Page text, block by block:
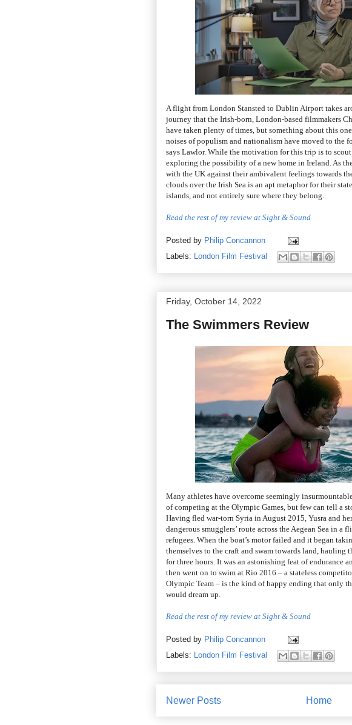
A flight from London Stansted to Dublin Airport takes
journey that the Irish-born, London-based filmmakers
have taken plenty of times, but something about this
noises of populism and nationalism have moved to the
says Lawlor. While the motivation for this trip is to
exploring the possibility of a new home in Ireland. As
with the UK against their ambivalent feelings towards
clouds over the Irish Sea is an apt metaphor for their
islands, and not entirely sure where they belong.
Read the rest of my review at Sight & Sound
Posted by Philip Concannon
Labels:
London Film Festival
Friday, October 14, 2022
The Swimmers Review
Many athletes have overcome seemingly
of competing at the Olympic Games, but few can tell a
Having fled war-torn Syria in August 2015, Yusra and
dangerous smugglers’ route across the Aegean Sea in
refugees. When the boat’s motor failed and it began
themselves to the craft and swam towards land, hauling
for three hours. It was an astonishing feat of endurance
then went on to swim at Rio 2016 – a stateless
Olympic Team – is the kind of happy ending that only
would dream up.
Read the rest of my review at Sight & Sound
Posted by Philip Concannon
Labels:
London Film Festival
Newer Posts Home